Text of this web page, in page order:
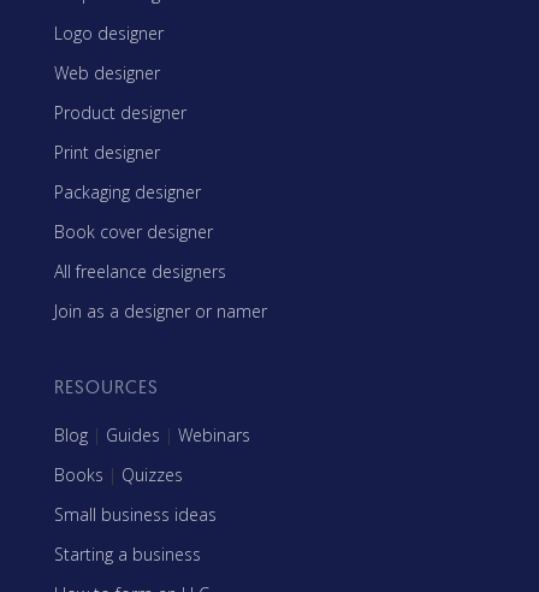
Logo designer
Web designer
Product designer
Print designer
Packaging designer
Book cover designer
All freelance designers
Join as a designer or namer
RESOURCES
Blog | Guides | Webinars
Books | Quizzes
Small business ideas
Starting a business